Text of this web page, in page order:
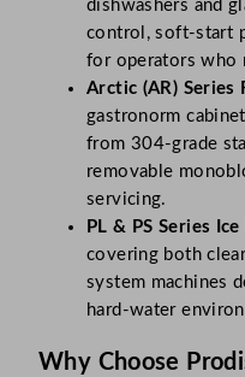
dishwashers and
control, soft-start
for operators who
Arctic (AR) Series
gastronorm
from 304-grade
removable
servicing.
PL & PS Series
covering both
system machines
hard-water
Why Choose